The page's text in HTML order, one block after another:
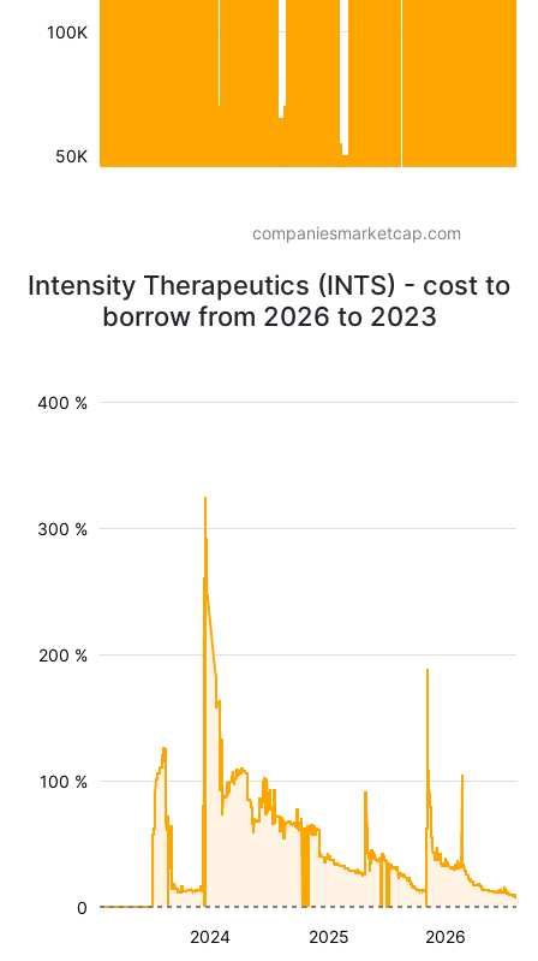
50K
100K
companiesmarketcap.com
Intensity Therapeutics (INTS) - cost to
borrow from 2026 to 2023
2024 2025 2026
100 %
200 %
300 %
400 %
0